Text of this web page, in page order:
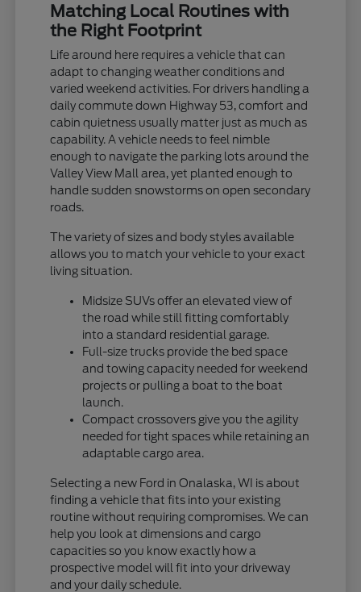
Matching Local Routines with
the Right Footprint
Life around here requires a vehicle that can
adapt to changing weather conditions and
varied weekend activities. For drivers handling a
daily commute down Highway 53, comfort and
cabin quietness usually matter just as much as
capability. A vehicle needs to feel nimble
enough to navigate the parking lots around the
Valley View Mall area, yet planted enough to
handle sudden snowstorms on open secondary
roads.
The variety of sizes and body styles available
allows you to match your vehicle to your exact
living situation.
Midsize SUVs offer an elevated view of
the road while still fitting comfortably
into a standard residential garage.
Full-size trucks provide the bed space
and towing capacity needed for weekend
projects or pulling a boat to the boat
launch.
Compact crossovers give you the agility
needed for tight spaces while retaining an
adaptable cargo area.
Selecting a new Ford in Onalaska, WI is about
finding a vehicle that fits into your existing
routine without requiring compromises. We can
help you look at dimensions and cargo
capacities so you know exactly how a
prospective model will fit into your driveway
and your daily schedule.